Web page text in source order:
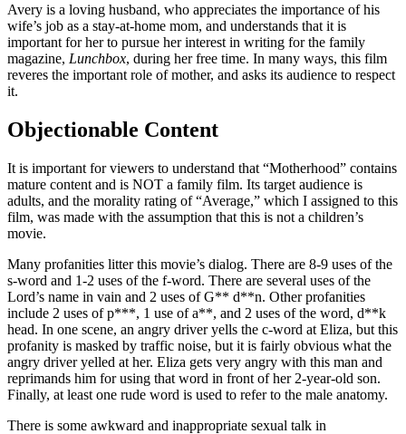
Avery is a loving husband, who appreciates the importance of his
wife’s job as a stay-at-home mom, and understands that it is
important for her to pursue her interest in writing for the family
magazine, Lunchbox, during her free time. In many ways, this film
reveres the important role of mother, and asks its audience to respect
it.
Objectionable Content
It is important for viewers to understand that “Motherhood” contains
mature content and is NOT a family film. Its target audience is
adults, and the morality rating of “Average,” which I assigned to this
film, was made with the assumption that this is not a children’s
movie.
Many profanities litter this movie’s dialog. There are 8-9 uses of the
s-word and 1-2 uses of the f-word. There are several uses of the
Lord’s name in vain and 2 uses of G** d**n. Other profanities
include 2 uses of p***, 1 use of a**, and 2 uses of the word, d**k
head. In one scene, an angry driver yells the c-word at Eliza, but this
profanity is masked by traffic noise, but it is fairly obvious what the
angry driver yelled at her. Eliza gets very angry with this man and
reprimands him for using that word in front of her 2-year-old son.
Finally, at least one rude word is used to refer to the male anatomy.
There is some awkward and inappropriate sexual talk in